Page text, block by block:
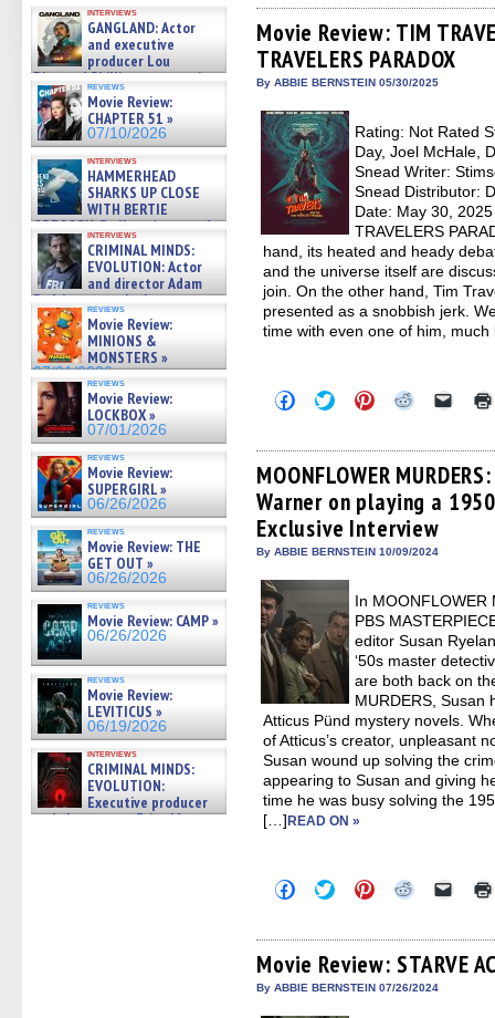
interviews
GANGLAND: Actor
and executive
producer Lou
Diamond Phillips on new crime
film – Exclusive Inte »
07/10/2026
reviews
Movie Review:
CHAPTER 51 »
07/10/2026
interviews
HAMMERHEAD
SHARKS UP CLOSE
WITH BERTIE
GREGORY: Dr. Katy Ayres and
cinematographer Jeff Hester
on ne »
07/05/2026
interviews
CRIMINAL MINDS:
EVOLUTION: Actor
and director Adam
Rodriguez on the latest
season – Exclusive »
07/05/2026
reviews
Movie Review:
MINIONS &
MONSTERS »
07/01/2026
reviews
Movie Review:
LOCKBOX »
07/01/2026
reviews
Movie Review:
SUPERGIRL »
06/26/2026
reviews
Movie Review: THE
GET OUT »
06/26/2026
reviews
Movie Review: CAMP »
06/26/2026
reviews
Movie Review:
LEVITICUS »
06/19/2026
interviews
CRIMINAL MINDS:
EVOLUTION:
Executive producer
and showrunner Erica Messer
Facebook
(Opens
in
new
window)
Twitter
(Opens
in
new
window)
Pinterest
(Opens
in
new
window)
Reddit
(Opens
in
new
window)
link
to
a
friend
Movie Review: TIM
TRAVELERS PARADOX
By ABBIE BERNSTEIN 05/30/2025
Rating: Not Rated
Day, Joel McHale,
Snead Writer:
Snead Distributor:
Date: May 30,
TRAVELERS
hand, its heated and heady
and the universe itself are
join. On the other hand, Tim
presented as a snobbish jerk.
time with even one of him,
Click
to
Facebook
(Opens
in
new
window)
Click
to
Twitter
(Opens
in
new
window)
Click
to
Pinterest
(Opens
in
new
window)
Click
Reddit
(Opens
in
new
window)
Click
link
to
a
friend
MOONFLOWER
Warner on playing a
Exclusive Interview
By ABBIE BERNSTEIN 10/09/2024
In MOONFLOWER
PBS
editor Susan
‘50s master
are both back on
MURDERS, Susan
Atticus Pünd mystery novels.
of Atticus’s creator, unpleasant
Susan wound up solving the
appearing to Susan and giving
time he was busy solving the
[…]READ ON »
Click
to
Facebook
(Opens
in
new
Click
to
Twitter
(Opens
in
new
Click
to
Pinterest
(Opens
in
new
Click
Reddit
(Opens
in
new
Click
link
to
a
Movie Review: STARVE
By ABBIE BERNSTEIN 07/26/2024